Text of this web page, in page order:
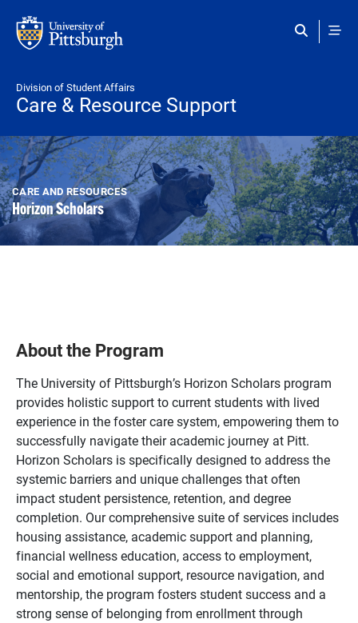
Division of Student Affairs
Care & Resource Support
CARE AND RESOURCES
Horizon Scholars
About the Program
The University of Pittsburgh’s Horizon Scholars program
provides holistic support to current students with lived
experience in the foster care system, empowering them to
successfully navigate their academic journey at Pitt.
Horizon Scholars is specifically designed to address the
systemic barriers and unique challenges that often
impact student persistence, retention, and degree
completion. Our comprehensive suite of services includes
housing assistance, academic support and planning,
financial wellness education, access to employment,
social and emotional support, resource navigation, and
mentorship, the program fosters student success and a
strong sense of belonging from enrollment through